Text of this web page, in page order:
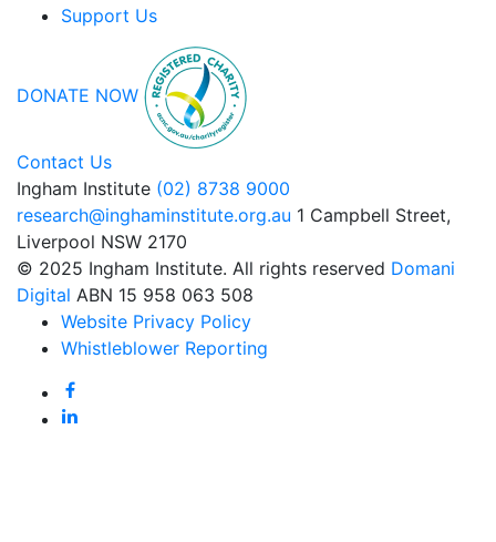
Support Us
DONATE NOW
Contact Us
Ingham Institute (02) 8738 9000
research@inghaminstitute.org.au 1 Campbell Street,
Liverpool NSW 2170
© 2025 Ingham Institute. All rights reserved Domani
Digital ABN 15 958 063 508
Website Privacy Policy
Whistleblower Reporting